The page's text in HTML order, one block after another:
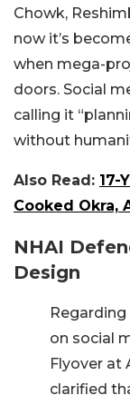
Chowk,
now it’s
when mega-
doors. Social
calling it
without
Also Read: 17-
Cooked Okra,
NHAI
Design
on social
Flyover at
clarified